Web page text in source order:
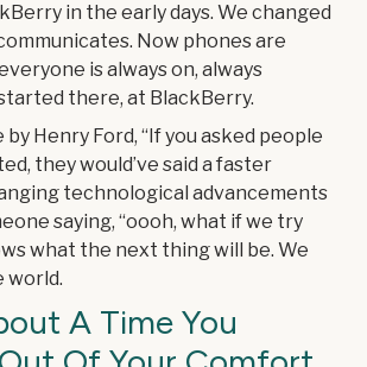
in the early days. We changed
Now phones are
is always on, always
there, at BlackBerry.
by Henry Ford, “If you asked people
they would’ve said a faster
technological advancements
saying, “oooh, what if we try
what the next thing will be. We
world.
A Time You